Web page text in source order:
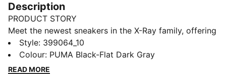
Description
PRODUCT STORY
Meet the newest sneakers in the X-Ray family, offering
the ultimate in modern street style and long-lasting
comfort. They feature a moulded lightweight IMEVA
midsole and a striking upper with bold colour-blocking
Style: 399064_10
Colour: PUMA Black-Flat Dark Gray
READ MORE